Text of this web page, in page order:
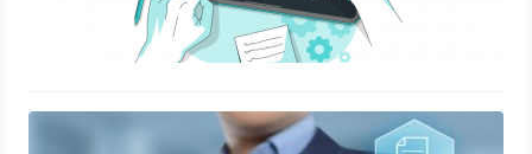
Background verification: Debunking
the 5 common misconceptions